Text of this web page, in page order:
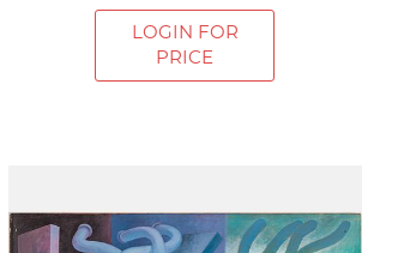
LOGIN FOR
PRICE